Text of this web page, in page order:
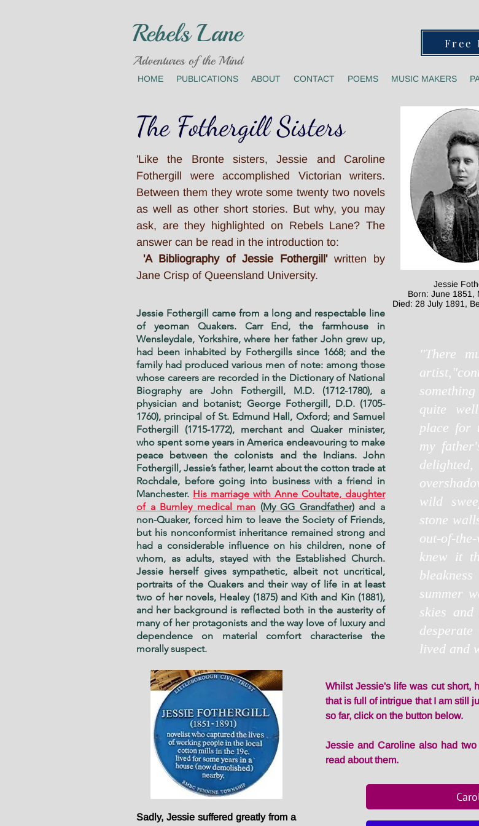
'Like the Bronte sisters, Jessie and Caroline
Fothergill were accomplished Victorian writers.
Between them they wrote some twenty two novels
as well as other short stories. But why, you may
ask, are they highlighted on Rebels Lane? The
answer can be read in the introduction to:
'A Bibliography of Jessie Fothergill' written by
Jane Crisp of Queensland University.
Jessie Fothergill came from a long and respectable line
of yeoman Quakers. Carr End, the farmhouse in
Wensleydale, Yorkshire, where her father John grew up,
had been inhabited by Fothergills since 1668; and the
family had produced various men of note: among those
whose careers are recorded in the Dictionary of National
Biography are John Fothergill, M.D. (1712-1780), a
physician and botanist; George Fothergill, D.D. (1705-
1760), principal of St. Edmund Hall, Oxford; and Samuel
Fothergill (1715-1772), merchant and Quaker minister,
who spent some years in America endeavouring to make
peace between the colonists and the Indians. John
Fothergill, Jessie’s father, learnt about the cotton trade at
Rochdale, before going into business with a friend in
Manchester. His marriage with Anne Coultate, daughter
of a Burnley medical man (My GG Grandfather) and a
non-Quaker, forced him to leave the Society of Friends,
but his nonconformist inheritance remained strong and
had a considerable influence on his children, none of
whom, as adults, stayed with the Established Church.
Jessie herself gives sympathetic, albeit not uncritical,
portraits of the Quakers and their way of life in at least
two of her novels, Healey (1875) and Kith and Kin (1881),
and her back­ground is reflected both in the austerity of
many of her protagonists and the way love of luxury and
dependence on material comfort characterise the
morally suspect.
Sadly, Jessie suffered greatly from a
Whilst Jessie's life was cut short,
that is full of intrigue that I am still
so far, click on the button below.
Jessie and Caroline also had
read about them.
The Fothergill Sisters
Jessie
Born: June 1851,
Died: 28 July 1891,
"There
quite
place for
my
wild
stone
out-of-
knew it
summer
skies
lived and
HOME PUBLICATIONS ABOUT CONTACT POEMS MUSIC MAKERS
Free
Rebels Lane
Adventures of the Mind